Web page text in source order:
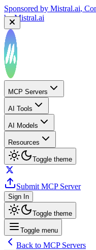
Sponsored by Mistral.ai,
byMistral.ai
MCP Servers
AI Tools
AI Models
Resources
Toggle theme
Submit MCP Server
Sign In
Toggle theme
Toggle menu
Back to MCP Servers